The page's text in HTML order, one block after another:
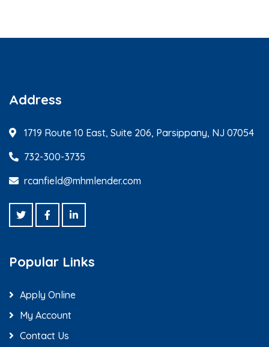
Address
1719 Route 10 East, Suite 206, Parsippany, NJ 07054
732-300-3735
rcanfield@mhmlender.com
Popular Links
Apply Online
My Account
Contact Us